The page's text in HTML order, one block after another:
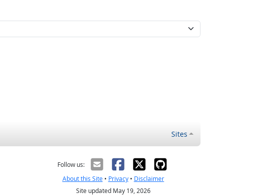
Sites
Follow us:
About this Site• Privacy• Disclaimer
Site updated May 19, 2026